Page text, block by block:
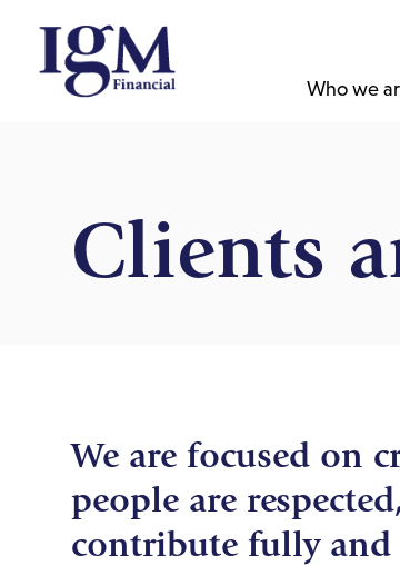
Who we
Clients
We are focused on
people are
contribute fully and